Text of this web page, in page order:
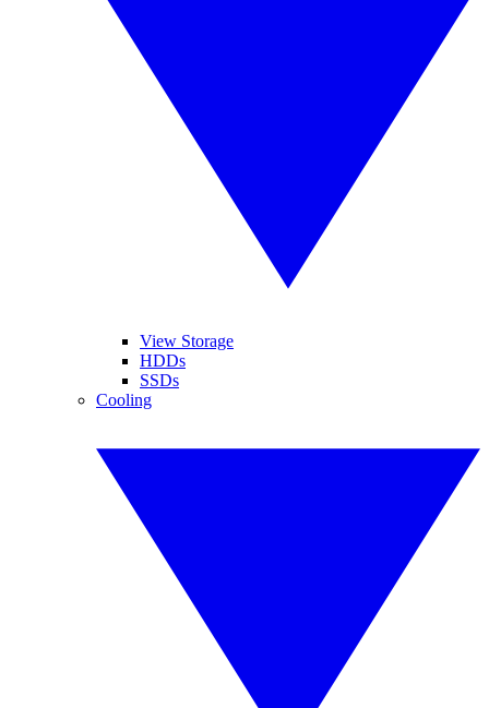
View Storage
HDDs
SSDs
Cooling